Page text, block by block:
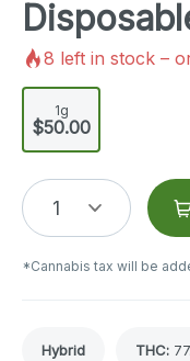
8 left in stock –
1g
$50.00
1
*Cannabis tax will be
Hybrid THC: